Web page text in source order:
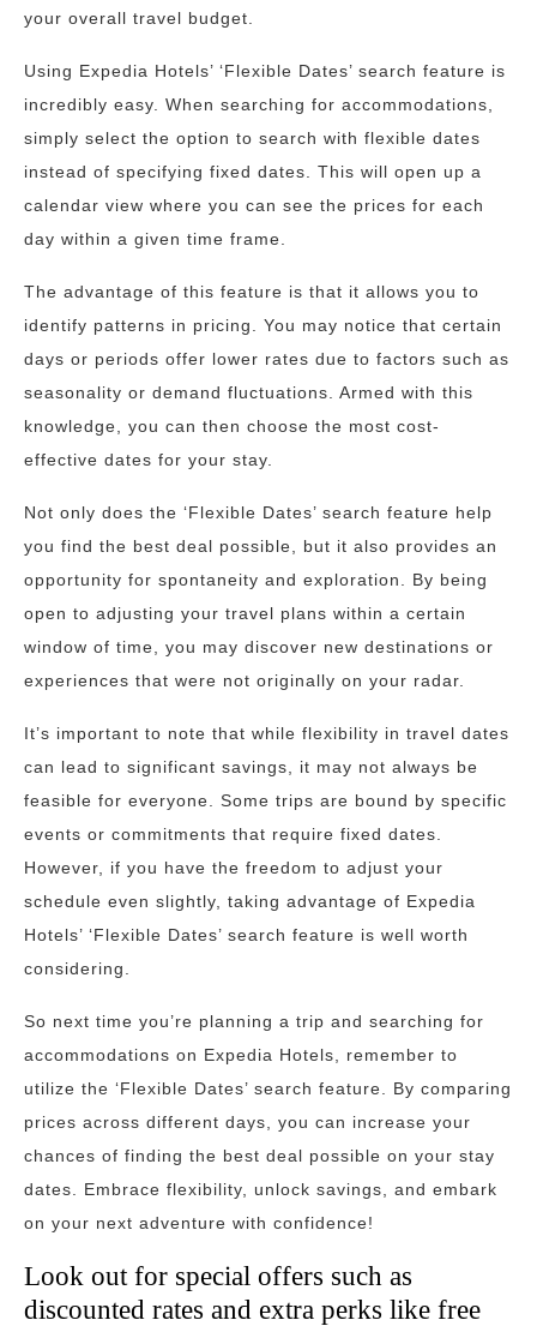
your overall travel budget.
Using Expedia Hotels’ ‘Flexible Dates’ search feature is
incredibly easy. When searching for accommodations,
simply select the option to search with flexible dates
instead of specifying fixed dates. This will open up a
calendar view where you can see the prices for each
day within a given time frame.
The advantage of this feature is that it allows you to
identify patterns in pricing. You may notice that certain
days or periods offer lower rates due to factors such as
seasonality or demand fluctuations. Armed with this
knowledge, you can then choose the most cost-
effective dates for your stay.
Not only does the ‘Flexible Dates’ search feature help
you find the best deal possible, but it also provides an
opportunity for spontaneity and exploration. By being
open to adjusting your travel plans within a certain
window of time, you may discover new destinations or
experiences that were not originally on your radar.
It’s important to note that while flexibility in travel dates
can lead to significant savings, it may not always be
feasible for everyone. Some trips are bound by specific
events or commitments that require fixed dates.
However, if you have the freedom to adjust your
schedule even slightly, taking advantage of Expedia
Hotels’ ‘Flexible Dates’ search feature is well worth
considering.
So next time you’re planning a trip and searching for
accommodations on Expedia Hotels, remember to
utilize the ‘Flexible Dates’ search feature. By comparing
prices across different days, you can increase your
chances of finding the best deal possible on your stay
dates. Embrace flexibility, unlock savings, and embark
on your next adventure with confidence!
Look out for special offers such as
discounted rates and extra perks like free